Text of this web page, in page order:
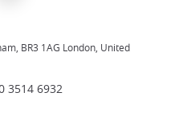
BR3 1AG London, United
3514 6932